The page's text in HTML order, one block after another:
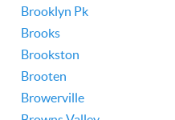
Brooklyn Pk
Brooks
Brookston
Brooten
Browerville